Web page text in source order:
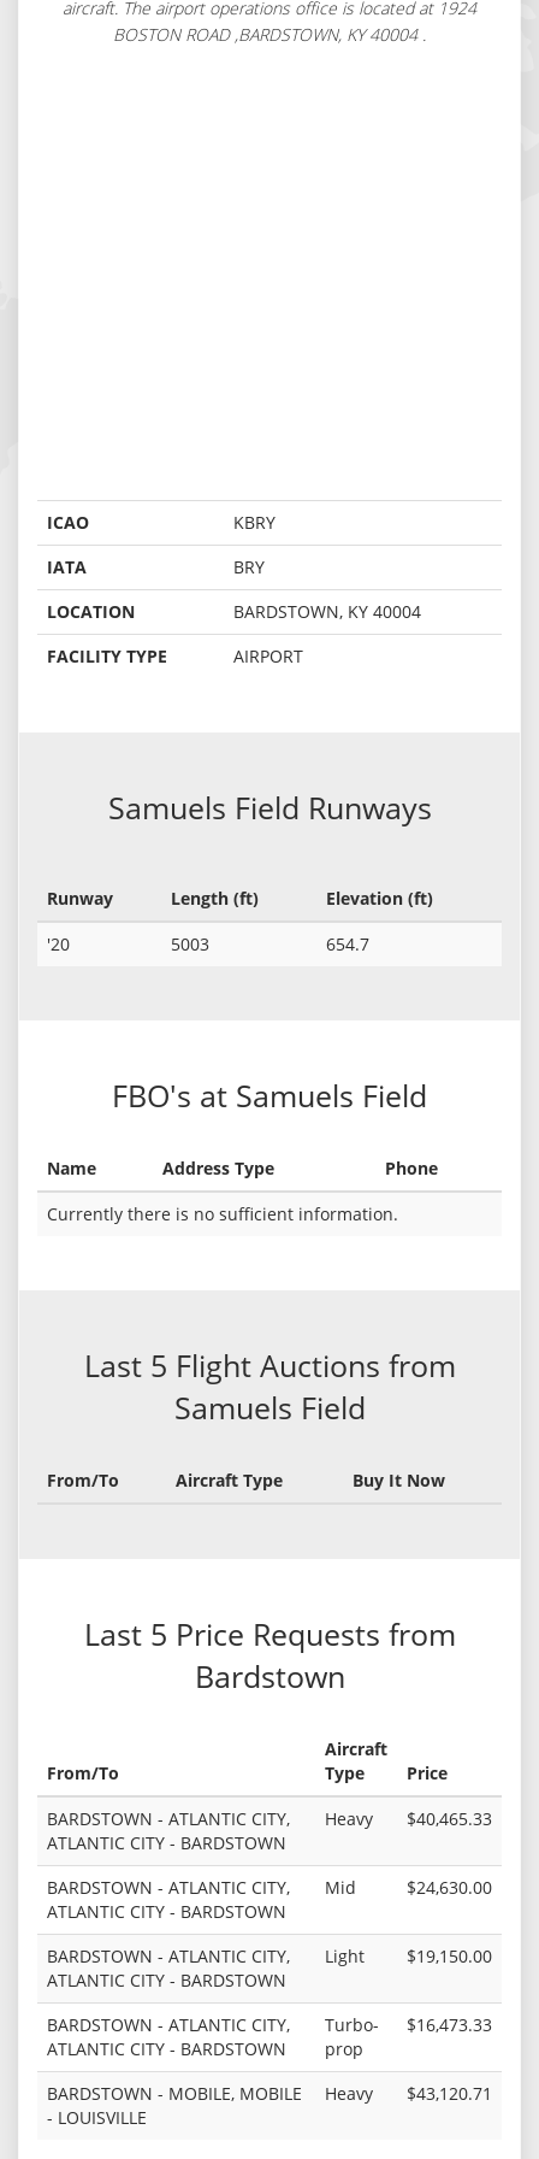
aircraft. The airport operations office is located at 1924
BOSTON ROAD ,BARDSTOWN, KY 40004 .
ICAO
KBRY
IATA
BRY
LOCATION
BARDSTOWN, KY 40004
FACILITY TYPE
AIRPORT
Samuels Field Runways
Runway Length (ft)
Elevation (ft)
'20
5003 654.7
FBO's at Samuels Field
Name Address Type
Phone
Currently there is no sufficient information.
Last 5 Flight Auctions from
Samuels Field
From/To Aircraft Type Buy It Now
Last 5 Price Requests from
Bardstown
From/To
Aircraft
Type
Price
BARDSTOWN - ATLANTIC CITY,
ATLANTIC CITY - BARDSTOWN
Heavy $40,465.33
BARDSTOWN - ATLANTIC CITY,
ATLANTIC CITY - BARDSTOWN
Mid $24,630.00
BARDSTOWN - ATLANTIC CITY,
ATLANTIC CITY - BARDSTOWN
Light $19,150.00
BARDSTOWN - ATLANTIC CITY,
ATLANTIC CITY - BARDSTOWN
Turbo-
prop
$16,473.33
BARDSTOWN - MOBILE, MOBILE
- LOUISVILLE
Heavy $43,120.71